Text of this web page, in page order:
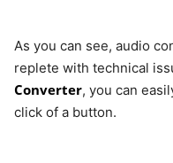
As you can see, audio
replete with technical
Converter, you can
click of a button.